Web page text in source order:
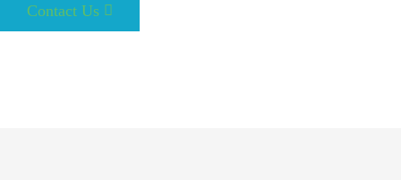
Contact Us